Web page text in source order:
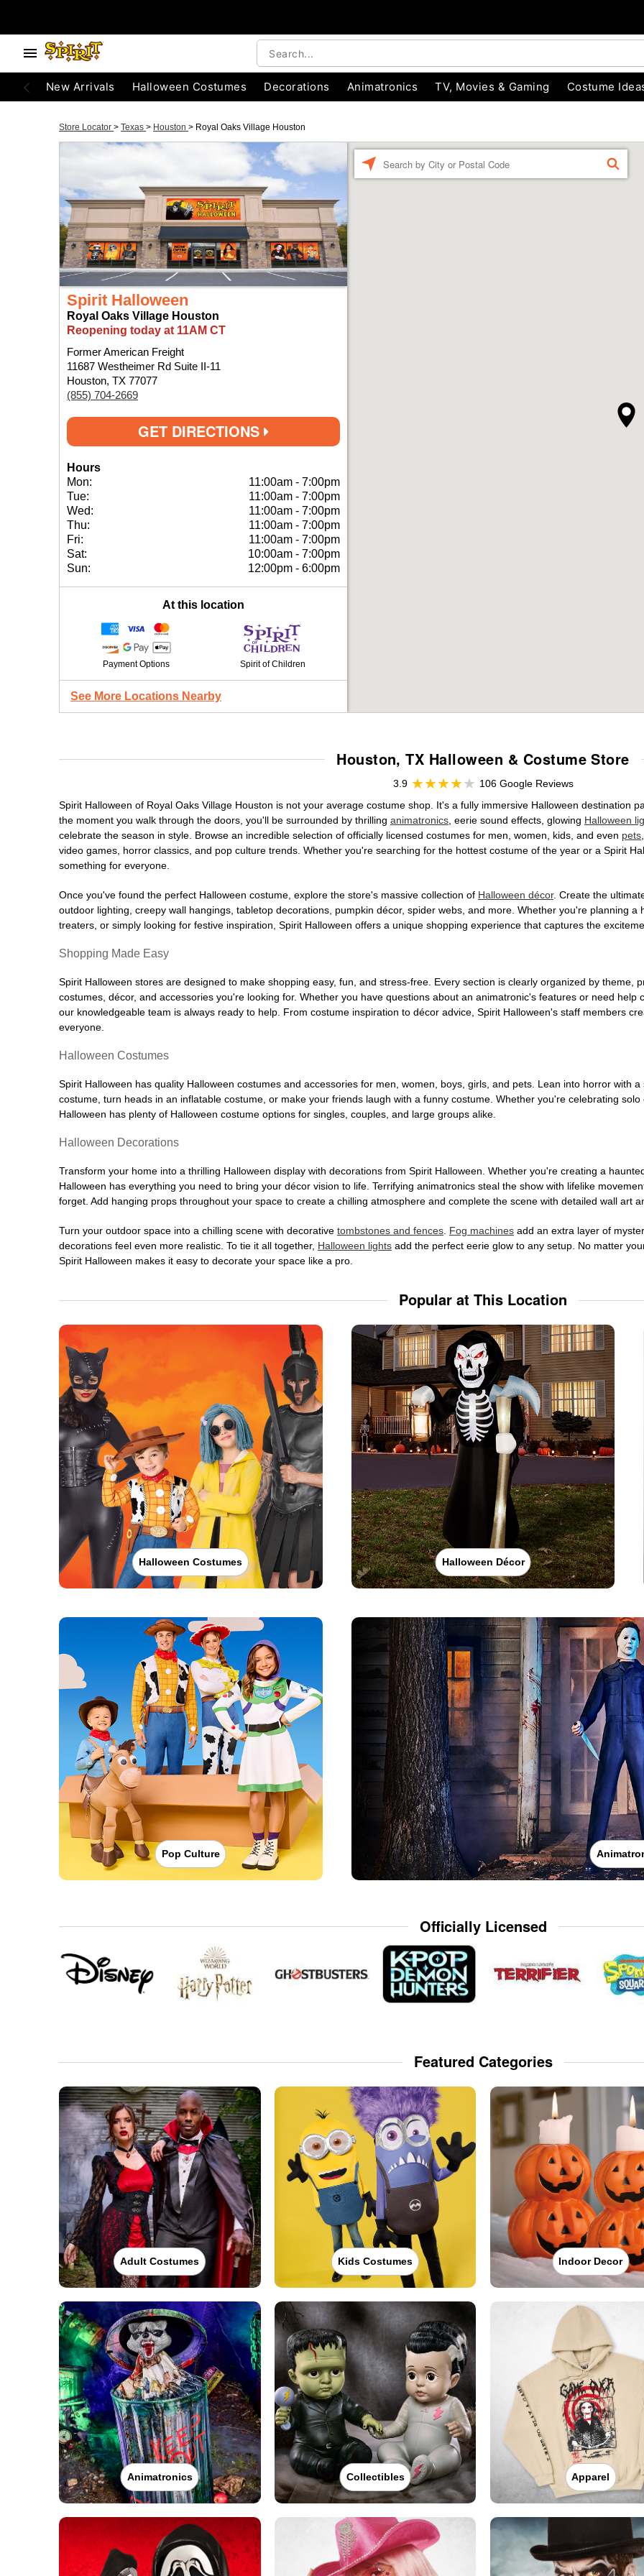
New Arrivals Halloween Costumes Decorations Animatronics TV, Movies & Gaming Costume
Store Locator > Texas > Houston > Royal Oaks Village Houston
Spirit Halloween
Royal Oaks Village Houston
Reopening today at 11AM CT
Former American Freight
11687 Westheimer Rd Suite II-11
Houston, TX 77077
(855) 704-2669
GET DIRECTIONS
Hours
Mon:
11:00am - 7:00pm
Tue:
11:00am - 7:00pm
Wed:
11:00am - 7:00pm
Thu:
11:00am - 7:00pm
Fri:
11:00am - 7:00pm
Sat:
10:00am - 7:00pm
Sun:
12:00pm - 6:00pm
At this location
Payment Options Spirit of Children
See More Locations Nearby
FIND
Houston, TX Halloween & Costume Store
3.9
106 Google Reviews
Spirit Halloween of Royal Oaks Village Houston is not your average costume shop. It's a fully immersive Halloween destination
the moment you walk through the doors, you'll be surrounded by thrilling animatronics , eerie sound effects, glowing Halloween
celebrate the season in style. Browse an incredible selection of officially licensed costumes for men, women, kids, and even pets
video games, horror classics, and pop culture trends. Whether you're searching for the hottest costume of the year or a Spirit
something for everyone.
Once you've found the perfect Halloween costume, explore the store's massive collection of Halloween décor. Create the
outdoor lighting, creepy wall hangings, tabletop decorations, pumpkin décor, spider webs, and more. Whether you're planning
treaters, or simply looking for festive inspiration, Spirit Halloween offers a unique shopping experience that captures the
Shopping Made Easy
Spirit Halloween stores are designed to make shopping easy, fun, and stress-free. Every section is clearly organized by theme,
costumes, décor, and accessories you're looking for. Whether you have questions about an animatronic's features or need
our knowledgeable team is always ready to help. From costume inspiration to décor advice, Spirit Halloween's staff members
everyone.
Halloween Costumes
Spirit Halloween has quality Halloween costumes and accessories for men, women, boys, girls, and pets. Lean into horror with
costume, turn heads in an inflatable costume, or make your friends laugh with a funny costume. Whether you're celebrating
Halloween has plenty of Halloween costume options for singles, couples, and large groups alike.
Halloween Decorations
Transform your home into a thrilling Halloween display with decorations from Spirit Halloween. Whether you're creating a
Halloween has everything you need to bring your décor vision to life. Terrifying animatronics steal the show with lifelike
forget. Add hanging props throughout your space to create a chilling atmosphere and complete the scene with detailed wall art
Turn your outdoor space into a chilling scene with decorative tombstones and fences Fog machines add an extra layer of
decorations feel even more realistic. To tie it all together, Halloween lights add the perfect eerie glow to any setup. No matter
Spirit Halloween makes it easy to decorate your space like a pro.
Popular at This Location
Halloween Costumes Halloween Décor
Pop Culture
Officially Licensed
Featured Categories
Adult Costumes Kids Costumes Indoor Decor
Animatronics Collectibles Apparel